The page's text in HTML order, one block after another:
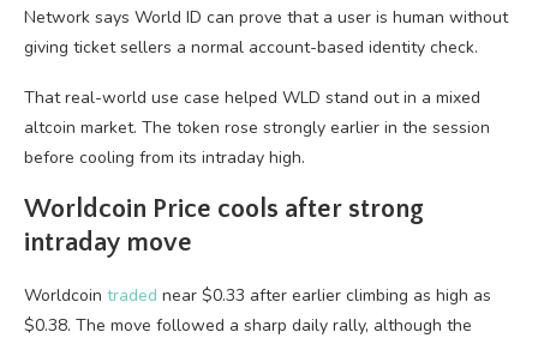
Network says World ID can prove that a user is human without
giving ticket sellers a normal account-based identity check.
That real-world use case helped WLD stand out in a mixed
altcoin market. The token rose strongly earlier in the session
before cooling from its intraday high.
Worldcoin Price cools after strong
intraday move
Worldcoin traded near $0.33 after earlier climbing as high as
$0.38. The move followed a sharp daily rally, although the